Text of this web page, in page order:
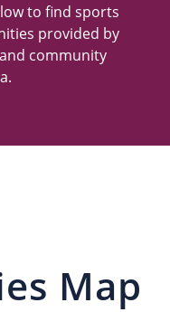
to find sports
provided by
community
Map